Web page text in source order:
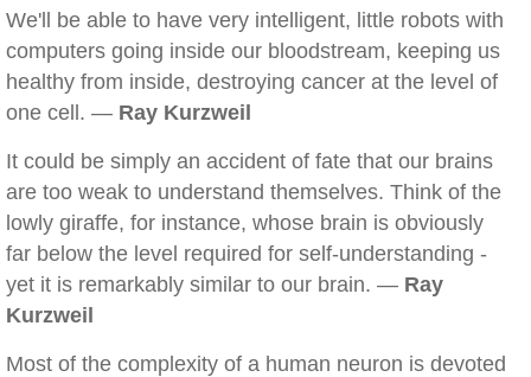
We'll be able to have very intelligent, little robots with
computers going inside our bloodstream, keeping us
healthy from inside, destroying cancer at the level of
one cell. — Ray Kurzweil
It could be simply an accident of fate that our brains
are too weak to understand themselves. Think of the
lowly giraffe, for instance, whose brain is obviously
far below the level required for self-understanding -
yet it is remarkably similar to our brain. — Ray
Kurzweil
Most of the complexity of a human neuron is devoted